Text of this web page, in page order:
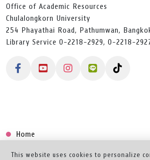
Office of Academic Resources
Chulalongkorn University
254 Phayathai Road, Pathumwan,
Library Service 0-2218-2929, 0-2218-
Home
Collection
This website uses cookies to personalize